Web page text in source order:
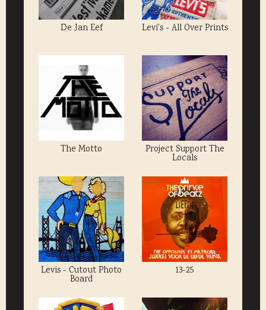
De Jan Eef Levi's - All Over Prints
The Motto Project Support The
Locals
Levis - Cutout Photo
Board
13-25